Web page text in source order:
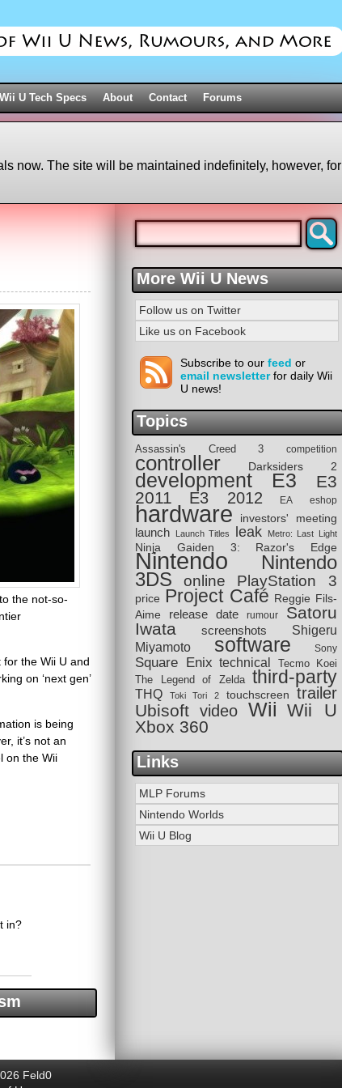
Wii U Tech Specs About Contact Forums
now. The site will be maintained indefinitely, however, for
the not-so-
the Wii U and
on ‘next gen’
is being
it’s not an
on the Wii
in?
More Wii U News
Follow us on Twitter
Like us on Facebook
Subscribe to our feed or
email newsletterfor daily Wii
U news!
Topics
Assassin's Creed 3 competition
controller Darksiders 2
development E3
E3
2011
E3 2012 EA eshop
hardware investors' meeting
launch Launch Titles leak Metro: Last Light
Ninja Gaiden 3: Razor's Edge
Nintendo Nintendo
3DS online PlayStation 3
price Project Café Reggie Fils-
Aime
release date rumour
Satoru
Iwata
screenshots
Shigeru
Miyamoto
software Sony
Square Enix technical
Tecmo Koei
The Legend of Zelda
third-party
THQ Toki Tori 2 touchscreen trailer
Ubisoft video Wii Wii U
Xbox 360
Links
MLP Forums
Nintendo Worlds
Wii U Blog
Feld0